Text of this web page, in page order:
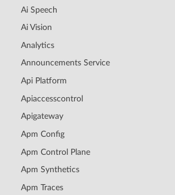
Ai Speech
Ai Vision
Analytics
Announcements Service
Api Platform
Apiaccesscontrol
Apigateway
Apm Config
Apm Control Plane
Apm Synthetics
Apm Traces